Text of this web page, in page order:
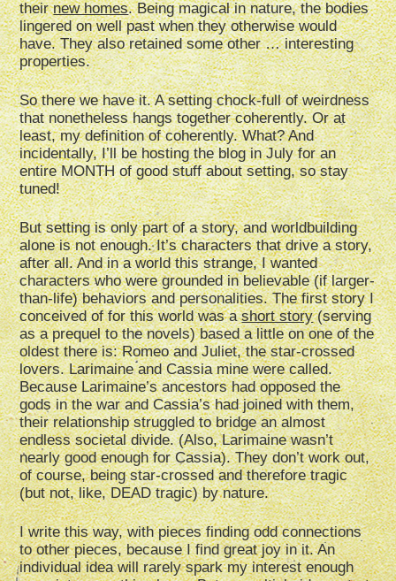
theirnew homes. Being magical in nature, the bodies
lingered on well past when they otherwise would
have. They also retained some other … interesting
properties.
So there we have it. A setting chock-full of weirdness
that nonetheless hangs together coherently. Or at
least, my definition of coherently. What? And
incidentally, I’ll be hosting the blog in July for an
entire MONTH of good stuff about setting, so stay
tuned!
But setting is only part of a story, and worldbuilding
alone is not enough. It’s characters that drive a story,
after all. And in a world this strange, I wanted
characters who were grounded in believable (if larger-
than-life) behaviors and personalities. The first story I
conceived of for this world was ashort story(serving
as a prequel to the novels) based a little on one of the
oldest there is: Romeo and Juliet, the star-crossed
lovers. Larimaine and Cassia mine were called.
Because Larimaine’s ancestors had opposed the
gods in the war and Cassia’s had joined with them,
their relationship struggled to bridge an almost
endless societal divide. (Also, Larimaine wasn’t
nearly good enough for Cassia). They don’t work out,
of course, being star-crossed and therefore tragic
(but not, like, DEAD tragic) by nature.
I write this way, with pieces finding odd connections
to other pieces, because I find great joy in it. An
individual idea will rarely spark my interest enough